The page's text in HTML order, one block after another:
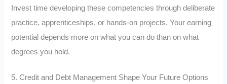
Invest time developing these competencies through deliberate
practice, apprenticeships, or hands-on projects. Your earning
potential depends more on what you can do than on what
degrees you hold.
5. Credit and Debt Management Shape Your Future Options